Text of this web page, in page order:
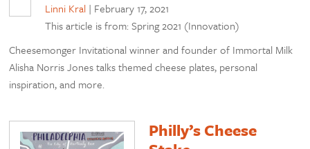
Linni Kral | February 17, 2021
This article is from: Spring 2021 (Innovation)
Cheesemonger Invitational winner and founder of Immortal Milk
Alisha Norris Jones talks themed cheese plates, personal
inspiration, and more.
Philly’s Cheese